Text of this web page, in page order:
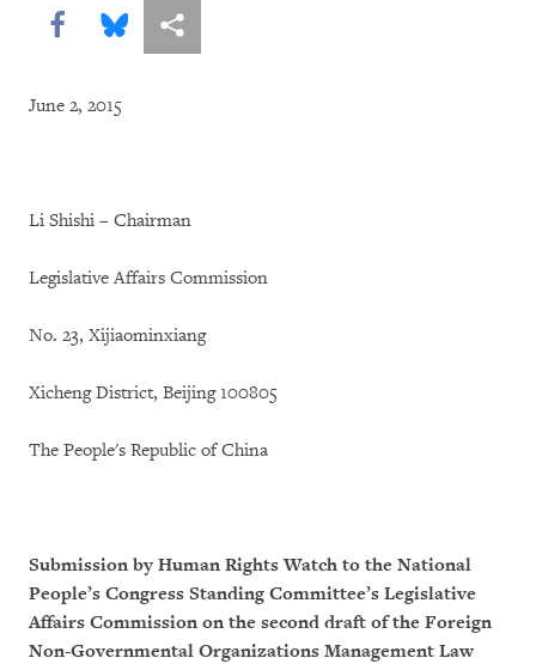
Share this via Facebook
Share this via Bluesky
More sharing options
June 2, 2015
Li Shishi – Chairman
Legislative Affairs Commission
No. 23, Xijiaominxiang
Xicheng District, Beijing 100805
The People's Republic of China
Submission by Human Rights Watch to the National
People’s Congress Standing Committee’s Legislative
Affairs Commission on the second draft of the Foreign
Non-Governmental Organizations Management Law